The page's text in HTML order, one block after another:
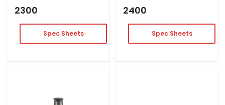
2300
Spec Sheets
2400
Spec Sheets